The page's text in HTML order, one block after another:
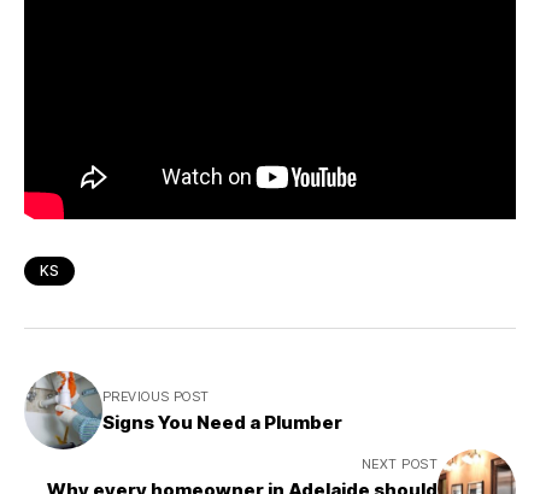
KS
PREVIOUS POST
Signs You Need a Plumber
NEXT POST